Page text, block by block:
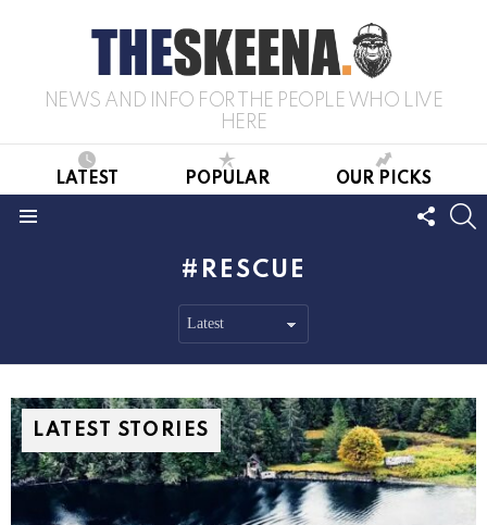
NEWS AND INFO FOR THE PEOPLE WHO LIVE
HERE
LATEST POPULAR OUR PICKS
US
RESCUE
LATEST STORIES